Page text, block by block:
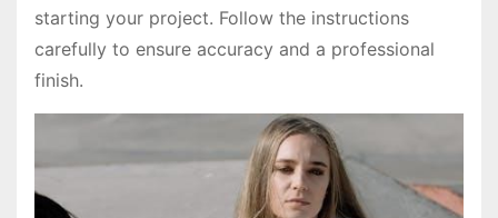
starting your project. Follow the instructions
carefully to ensure accuracy and a professional
finish.